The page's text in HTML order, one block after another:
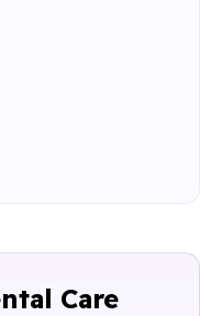
Care